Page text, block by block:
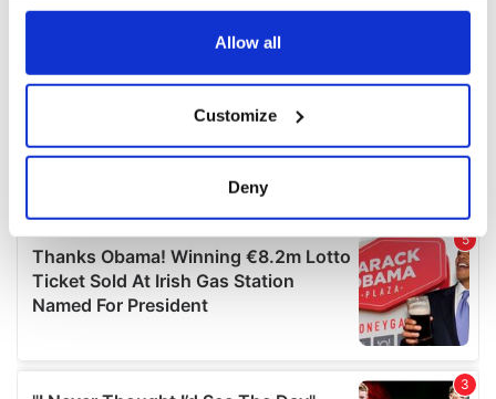
any time from the Cookie Declaration or by clicking on
Collect information about your geographical
location which can be accurate to within several
Find out more about how your personal data is processed
and set your preferences in thedetails section.
We use cookies to personalise content and ads, to
We also share information about your use of our site with
Allow all
Customize
Deny